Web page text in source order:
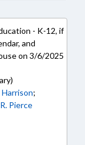
- K-12, if
and
on 3/6/2025
Harrison;
R. Pierce